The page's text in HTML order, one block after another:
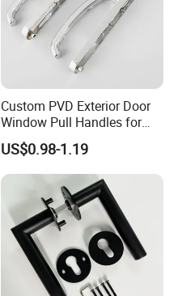
Custom PVD Exterior Door
Window Pull Handles for
Interior Bedroom Bathroom
US$0.98-1.19